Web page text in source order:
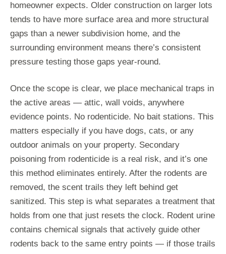
homeowner expects. Older construction on larger lots
tends to have more surface area and more structural
gaps than a newer subdivision home, and the
surrounding environment means there’s consistent
pressure testing those gaps year-round.
Once the scope is clear, we place mechanical traps in
the active areas — attic, wall voids, anywhere
evidence points. No rodenticide. No bait stations. This
matters especially if you have dogs, cats, or any
outdoor animals on your property. Secondary
poisoning from rodenticide is a real risk, and it’s one
this method eliminates entirely. After the rodents are
removed, the scent trails they left behind get
sanitized. This step is what separates a treatment that
holds from one that just resets the clock. Rodent urine
contains chemical signals that actively guide other
rodents back to the same entry points — if those trails